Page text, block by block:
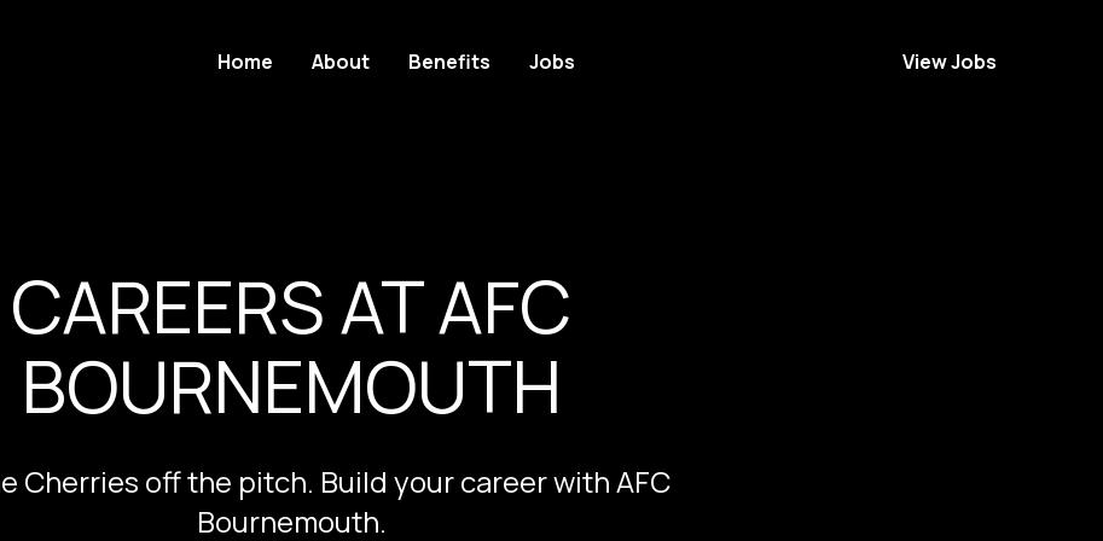
Home About Benefits Jobs View Jobs
CAREERS AT AFC
BOURNEMOUTH
Cherries off the pitch. Build your career with AFC
Bournemouth.